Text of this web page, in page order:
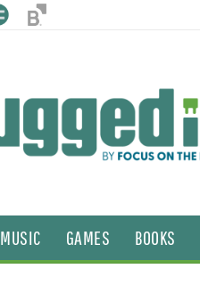
MUSIC GAMES BOOKS